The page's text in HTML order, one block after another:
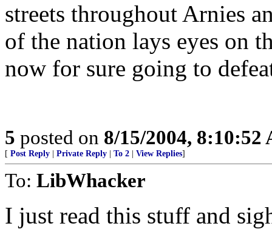
streets throughout Arnies
of the nation lays eyes on
now for sure going to
5 posted on 8/15/2004, 8:10:52
[ Post Reply Private Reply To 2 View Replies]
To: LibWhacker
I just read this stuff and